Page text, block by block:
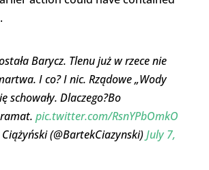
Barycz. Tlenu już w rzece nie
I co? I nic. Rządowe „Wody
schowały. Dlaczego?Bo
pic.twitter.com/RsnYPbOmkO
(@BartekCiazynski)July 7,